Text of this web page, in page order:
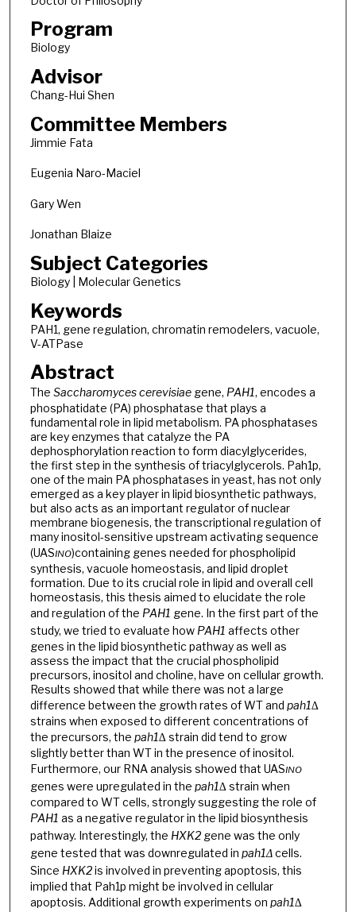
Program
Biology
Advisor
Chang-Hui Shen
Committee Members
Jimmie Fata
Eugenia Naro-Maciel
Gary Wen
Jonathan Blaize
Subject Categories
Biology | Molecular Genetics
Keywords
PAH1, gene regulation, chromatin remodelers, vacuole,
V-ATPase
Abstract
The Saccharomyces cerevisiaegene, PAH1, encodes a
phosphatidate (PA) phosphatase that plays a
fundamental role in lipid metabolism. PA phosphatases
are key enzymes that catalyze the PA
dephosphorylation reaction to form diacylglycerides,
the first step in the synthesis of triacylglycerols. Pah1p,
one of the main PA phosphatases in yeast, has not only
emerged as a key player in lipid biosynthetic pathways,
but also acts as an important regulator of nuclear
membrane biogenesis, the transcriptional regulation of
many inositol-sensitive upstream activating sequence
(UASINO)containing genes needed for phospholipid
synthesis, vacuole homeostasis, and lipid droplet
formation. Due to its crucial role in lipid and overall cell
homeostasis, this thesis aimed to elucidate the role
and regulation of the PAH1 gene. In the first part of the
study, we tried to evaluate how PAH1 affects other
genes in the lipid biosynthetic pathway as well as
assess the impact that the crucial phospholipid
precursors, inositol and choline, have on cellular growth.
Results showed that while there was not a large
difference between the growth rates of WT and pah1∆
strains when exposed to different concentrations of
the precursors, the pah1∆ strain did tend to grow
slightly better than WT in the presence of inositol.
Furthermore, our RNA analysis showed that UASINO
genes were upregulated in the pah1∆ strain when
compared to WT cells, strongly suggesting the role of
PAH1 as a negative regulator in the lipid biosynthesis
pathway. Interestingly, the HXK2gene was the only
gene tested that was downregulated in pah1Δcells.
Since HXK2is involved in preventing apoptosis, this
implied that Pah1p might be involved in cellular
apoptosis. Additional growth experiments on pah1∆